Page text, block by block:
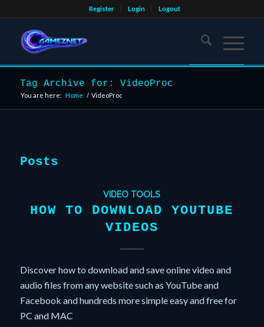
Register Login Logout
Tag Archive for: VideoProc
You are here: Home / VideoProc
Posts
VIDEO TOOLS
HOW TO DOWNLOAD YOUTUBE
VIDEOS
Discover how to download and save online video and
audio files from any website such as YouTube and
Facebook and hundreds more simple easy and free for
PC and MAC